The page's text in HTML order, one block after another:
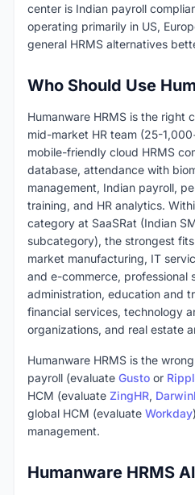
center is Indian payroll
operating primarily in US,
general HRMS alternatives
Who Should Use
Humanware HRMS is the right
mid-market HR team (25-
mobile-friendly cloud HRMS
database, attendance with
management, Indian payroll,
training, and HR analytics.
category at SaaSRat (Indian
subcategory), the strongest
market manufacturing, IT
and e-commerce, professional
administration, education and
financial services, technology
organizations, and real estate
Humanware HRMS is the
payroll (evaluate Gusto or
HCM (evaluate ZingHR,
global HCM (evaluate Workday
management.
Humanware HRMS